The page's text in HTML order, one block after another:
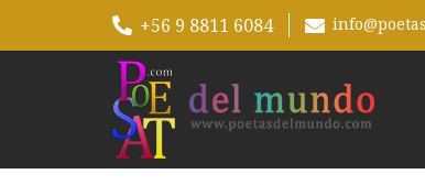
+56 9 8811 6084